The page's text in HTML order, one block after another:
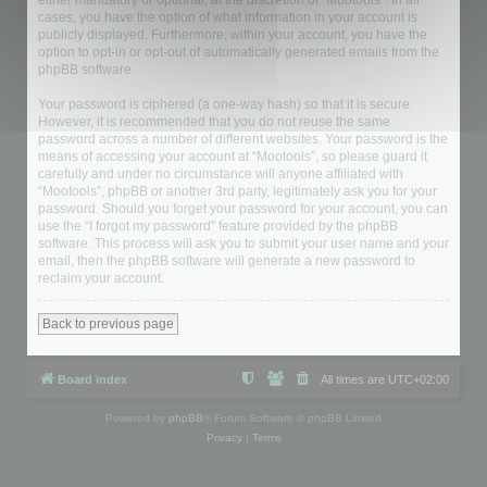
cases, you have the option of what information in your account is
publicly displayed. Furthermore, within your account, you have the
option to opt-in or opt-out of automatically generated emails from the
phpBB software.
Your password is ciphered (a one-way hash) so that it is secure.
However, it is recommended that you do not reuse the same
password across a number of different websites. Your password is the
means of accessing your account at “Mootools”, so please guard it
carefully and under no circumstance will anyone affiliated with
“Mootools”, phpBB or another 3rd party, legitimately ask you for your
password. Should you forget your password for your account, you can
use the “I forgot my password” feature provided by the phpBB
software. This process will ask you to submit your user name and your
email, then the phpBB software will generate a new password to
reclaim your account.
Back to previous page
Board index All times are UTC+02:00
Powered by phpBB ® Forum Software © phpBB Limited
Privacy| Terms